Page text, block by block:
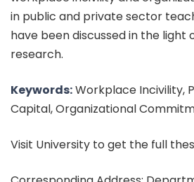
in public and private sector
have been discussed in the light
research.
Keywords:Workplace Incivility,
Capital, Organizational
Visit University to get the full